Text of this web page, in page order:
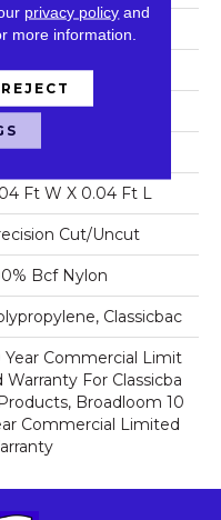
Ft
In
Bcf Nylon
yd²
Ft W X 0.04 Ft L
Cut/Uncut
Bcf Nylon
Classicbac
Year Commercial Limit
Warranty For Classicba
Broadloom 10
Commercial Limited
privacy policy and
more information.
REJECT